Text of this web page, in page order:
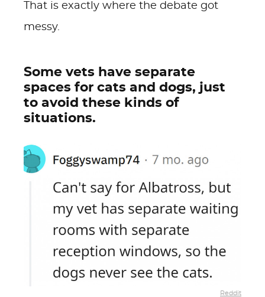
That is exactly where the debate got
messy.
Some vets have separate
spaces for cats and dogs, just
to avoid these kinds of
situations.
Reddit